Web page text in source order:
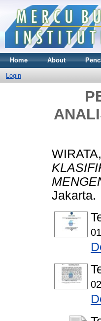
Home About
Login
Jakarta.